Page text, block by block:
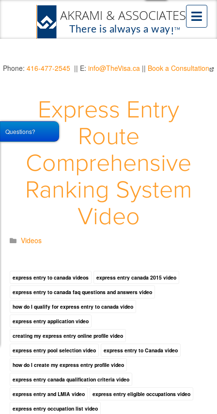
Phone: 416-477-2545 || E: info@TheVisa.ca || Book a Consultation
Express Entry
Route
Comprehensive
Ranking System
Video
Videos
express entry to canada videos
express entry canada 2015 video
express entry to canada faq questions and answers video
how do I qualify for express entry to canada video
express entry application video
creating my express entry online profile video
express entry pool selection video
express entry to Canada video
how do I create my express entry profile video
express entry canada qualification criteria video
express entry and LMIA video
express entry eligible occupations video
express entry occupation list video
Questions?